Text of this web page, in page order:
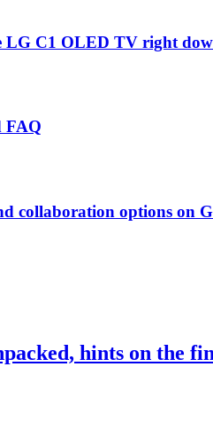
LG C1 OLED TV right
FAQ
collaboration options on
hints on the